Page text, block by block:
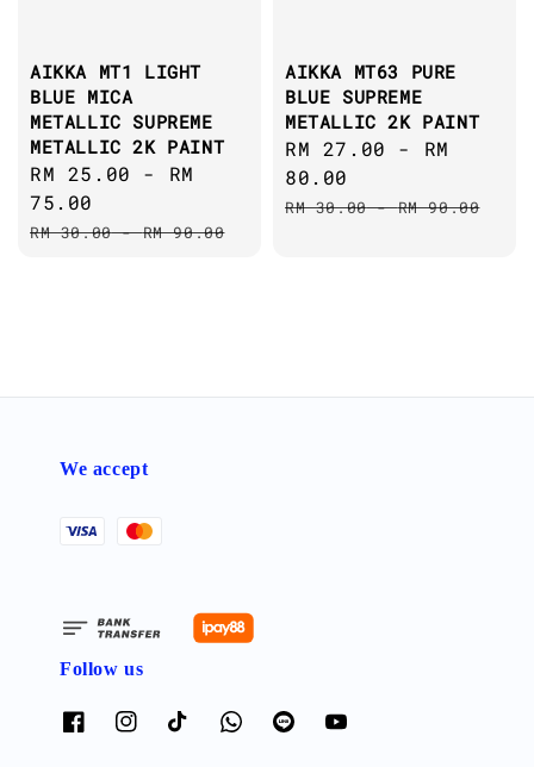
AIKKA MT1 LIGHT
BLUE MICA
METALLIC SUPREME
METALLIC 2K PAINT
Sale
price
RM 25.00 - RM
75.00
Regular
RM 30.00-RM 90.00
AIKKA MT63 PURE
BLUE SUPREME
METALLIC 2K PAINT
Sale
price
RM 27.00 - RM
80.00
Regular
RM 30.00-RM 90.00
We accept
Follow us